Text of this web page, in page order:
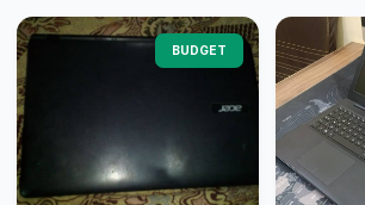
BUDGET